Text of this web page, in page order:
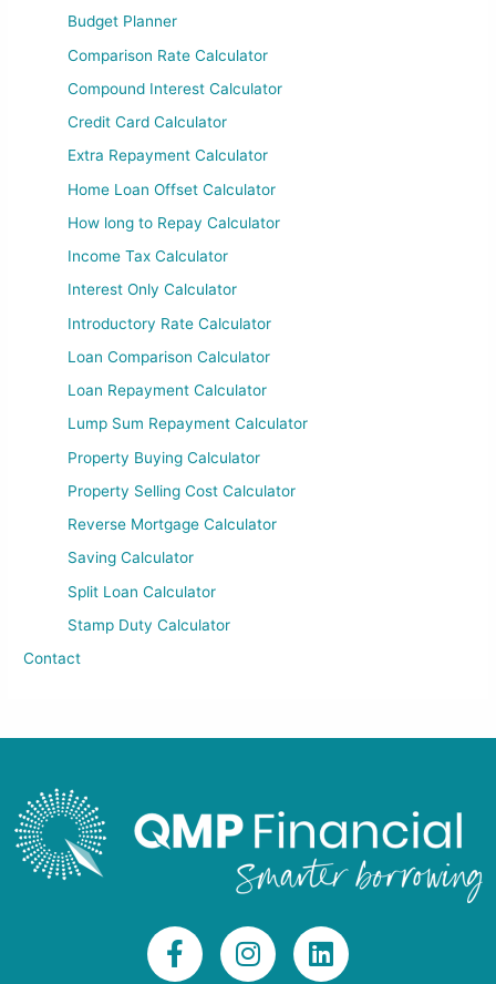
Budget Planner
Comparison Rate Calculator
Compound Interest Calculator
Credit Card Calculator
Extra Repayment Calculator
Home Loan Offset Calculator
How long to Repay Calculator
Income Tax Calculator
Interest Only Calculator
Introductory Rate Calculator
Loan Comparison Calculator
Loan Repayment Calculator
Lump Sum Repayment Calculator
Property Buying Calculator
Property Selling Cost Calculator
Reverse Mortgage Calculator
Saving Calculator
Split Loan Calculator
Stamp Duty Calculator
Contact
F
a
I
n
L
i